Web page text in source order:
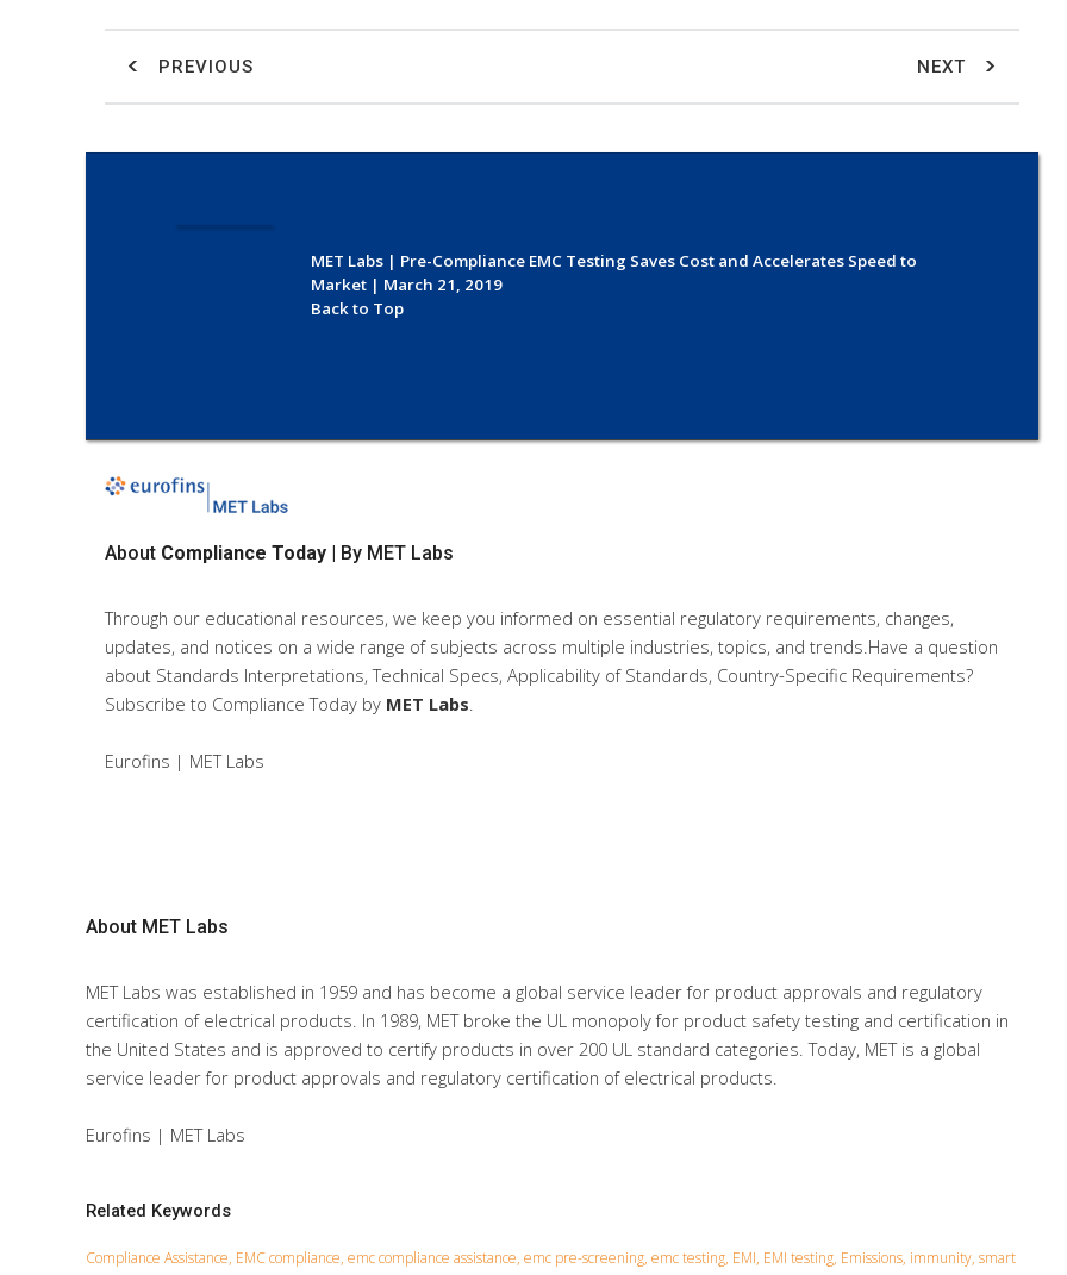
PREVIOUS NEXT
MET Labs | Pre-Compliance EMC Testing Saves Cost and Accelerates Speed to
Market | March 21, 2019
Back to Top
About Compliance Today | By MET Labs
Through our educational resources, we keep you informed on essential regulatory requirements, changes,
updates, and notices on a wide range of subjects across multiple industries, topics, and trends.Have a question
about Standards Interpretations, Technical Specs, Applicability of Standards, Country-Specific Requirements?
Subscribe to Compliance Today by MET Labs.
Eurofins | MET Labs
About MET Labs
MET Labs was established in 1959 and has become a global service leader for product approvals and regulatory
certification of electrical products. In 1989, MET broke the UL monopoly for product safety testing and certification in
the United States and is approved to certify products in over 200 UL standard categories. Today, MET is a global
service leader for product approvals and regulatory certification of electrical products.
Eurofins | MET Labs
Related Keywords
Compliance Assistance, EMC compliance, emc compliance assistance, emc pre-screening, emc testing, EMI, EMI testing, Emissions, immunity, smart